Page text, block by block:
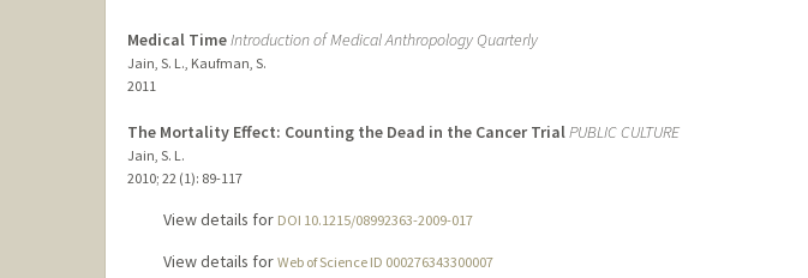
Medical TimeIntroduction of Medical Anthropology Quarterly
Jain, S. L., Kaufman, S.
2011
The Mortality Effect: Counting the Dead in the Cancer TrialPUBLIC CULTURE
Jain, S. L.
2010; 22 (1): 89-117
View details for DOI 10.1215/08992363-2009-017
View details for Web of Science ID 000276343300007